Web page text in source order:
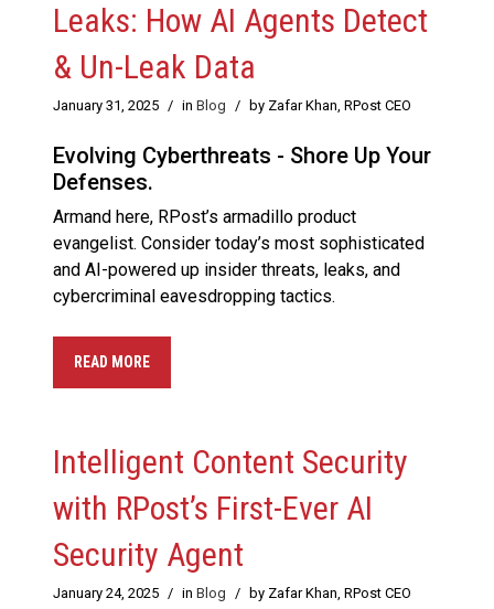
Leaks: How AI Agents Detect
& Un-Leak Data
January 31, 2025 / in Blog / by Zafar Khan, RPost CEO
Evolving Cyberthreats - Shore Up Your
Defenses.
Armand here, RPost’s armadillo product
evangelist. Consider today’s most sophisticated
and AI-powered up insider threats, leaks, and
cybercriminal eavesdropping tactics.
READ MORE
Intelligent Content Security
with RPost’s First-Ever AI
Security Agent
January 24, 2025 / in Blog / by Zafar Khan, RPost CEO